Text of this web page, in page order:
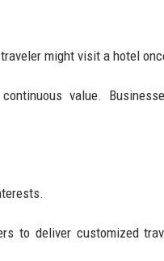
might visit a hotel
value.
to deliver customized